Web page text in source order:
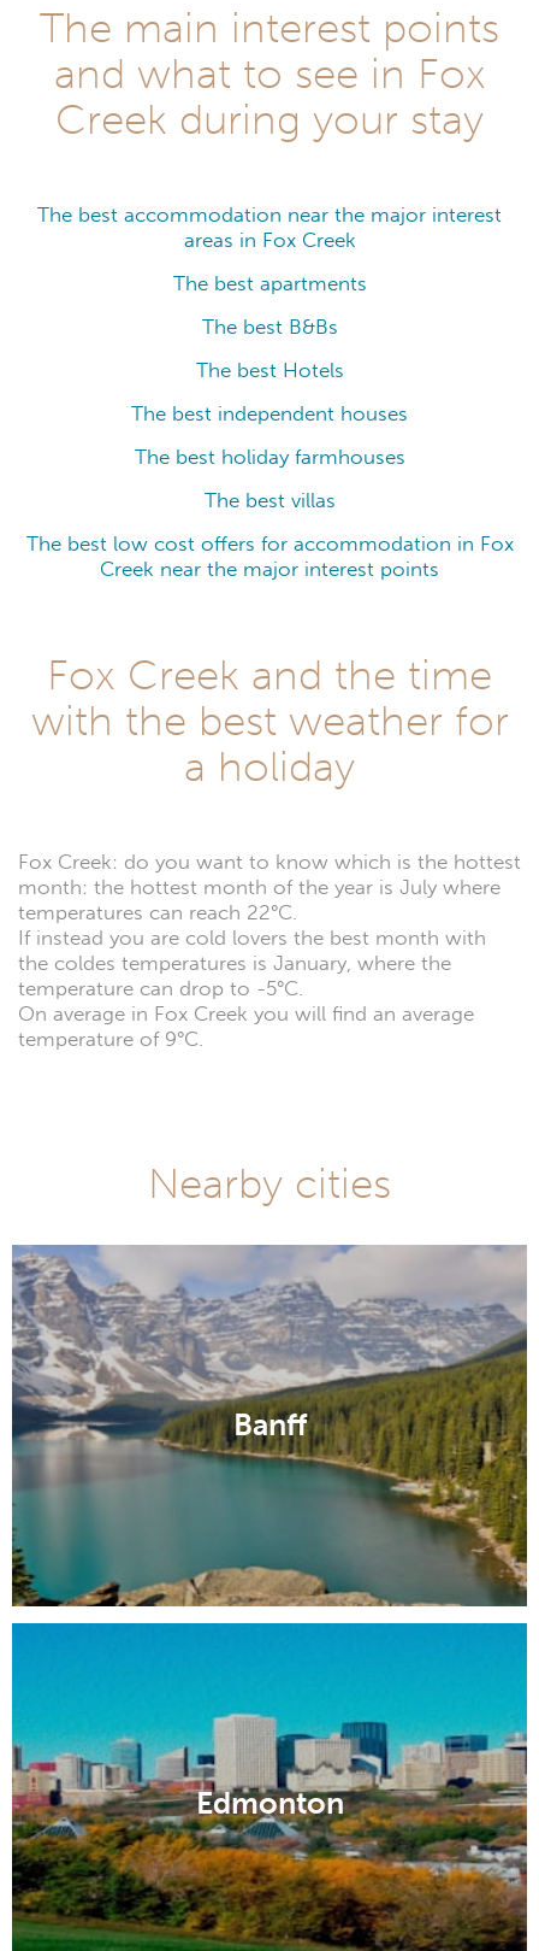
The main interest points
and what to see in Fox
Creek during your stay
The best accommodation near the major interest
areas in Fox Creek
The best apartments
The best B&Bs
The best Hotels
The best independent houses
The best holiday farmhouses
The best villas
The best low cost offers for accommodation in Fox
Creek near the major interest points
Fox Creek and the time
with the best weather for
a holiday
Fox Creek: do you want to know which is the hottest
month: the hottest month of the year is July where
temperatures can reach 22°C.
If instead you are cold lovers the best month with
the coldes temperatures is January, where the
temperature can drop to -5°C.
On average in Fox Creek you will find an average
temperature of 9°C.
Nearby cities
Banff
Edmonton